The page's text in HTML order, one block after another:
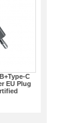
C
EU Plug